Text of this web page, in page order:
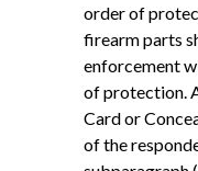
order of
firearm parts
enforcement
of protection.
Card or
of the